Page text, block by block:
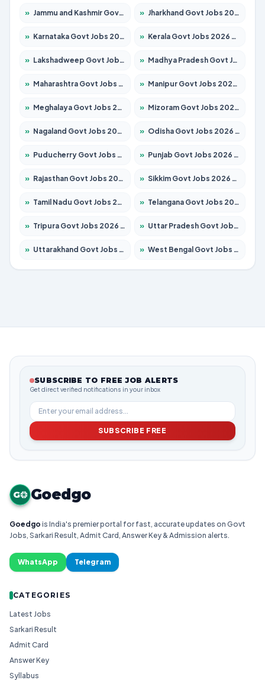
» Jammu and Kashmir Govt Jobs 2026 – Apply for 1615 Posts » Jharkhand Govt Jobs 2026 – Apply for 2120 Posts
» Karnataka Govt Jobs 2026 – Apply for 8338 Posts » Kerala Govt Jobs 2026 – Apply for 8562 Posts
» Lakshadweep Govt Jobs 2026 – Apply for 620 Posts » Madhya Pradesh Govt Jobs 2026 – Apply for 3491 Posts
» Maharashtra Govt Jobs 2026 – Apply for 1386 Posts » Manipur Govt Jobs 2026 – Apply for 1281 Posts
» Meghalaya Govt Jobs 2026 – Apply for 1451 Posts » Mizoram Govt Jobs 2026 – Apply for 1358 Posts
» Nagaland Govt Jobs 2026 – Apply for 1366 Posts » Odisha Govt Jobs 2026 – Apply for 8762 Posts
» Puducherry Govt Jobs 2026 – Apply for 231 Posts » Punjab Govt Jobs 2026 – Apply for 4134 Posts
» Rajasthan Govt Jobs 2026 – Apply for 27365 Posts » Sikkim Govt Jobs 2026 – Apply for 1400 Posts
» Tamil Nadu Govt Jobs 2026 – Apply for 5969 Posts » Telangana Govt Jobs 2026 – Apply for 9874 Posts
» Tripura Govt Jobs 2026 – Apply for 1210 Posts » Uttar Pradesh Govt Jobs 2026 – Apply for 22308 Posts
» Uttarakhand Govt Jobs 2026 – Apply for 823 Posts » West Bengal Govt Jobs 2026 – Apply for 8623 Posts
SUBSCRIBE TO FREE JOB ALERTS
Get direct verified notifications in your inbox
SUBSCRIBE FREE
G Goedgo
Goedgo is India's premier portal for fast, accurate updates on Govt
Jobs, Sarkari Result, Admit Card, Answer Key & Admission alerts.
WhatsApp Telegram
CATEGORIES
Latest Jobs
Sarkari Result
Admit Card
Answer Key
Syllabus